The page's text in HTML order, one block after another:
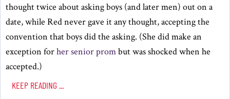
thought twice about asking boys (and later men) out on a
date, while Red never gave it any thought, accepting the
convention that boys did the asking. (She did make an
exception forher senior prombut was shocked when he
accepted.)
KEEP READING ...